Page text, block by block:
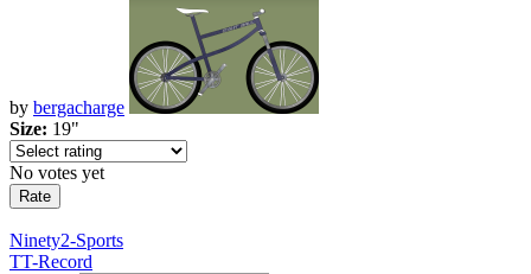
by bergacharge
Size: 19"
No votes yet
Ninety2-Sports
TT-Record